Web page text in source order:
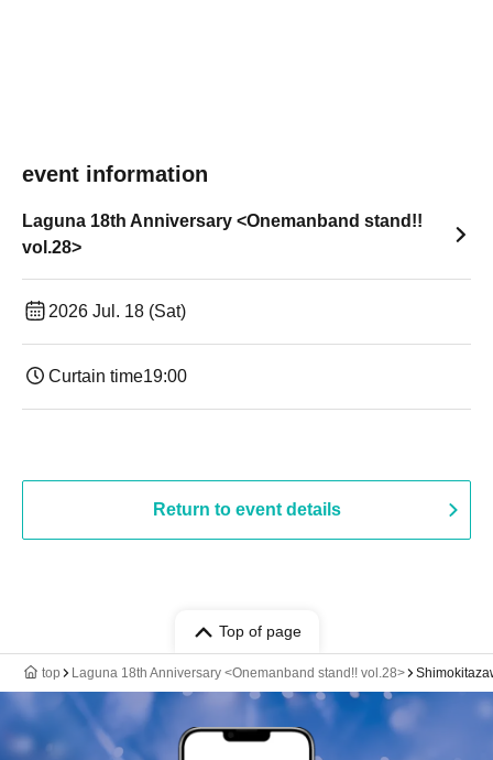
event information
Laguna 18th Anniversary <Onemanband stand!!
vol.28>
2026 Jul. 18 (Sat)
Curtain time19:00​ ​ ​ ​​ ​​ ​​ ​​ ​​ ​​ ​​ ​​ ​​ ​​ ​​ ​​ ​​ ​​ ​​ ​​ ​​ ​​ ​​ ​​ ​​ ​​ ​​ ​​ ​​ ​​ ​​ ​​ ​​ ​​ ​​ ​​ ​​ ​​ ​​ ​​ ​​ ​​ ​​ ​​ ​​ ​​ ​​ ​​ ​​ ​​ ​​ ​
Return to event details
Top of page
top Laguna 18th Anniversary <Onemanband stand!! vol.28>